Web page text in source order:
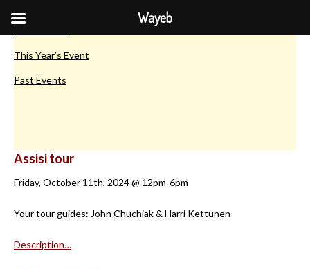
This Year’s Event
Past Events
Assisi tour
Friday, October 11th, 2024 @ 12pm-6pm
Your tour guides: John Chuchiak & Harri Kettunen
Description…
Wayeb